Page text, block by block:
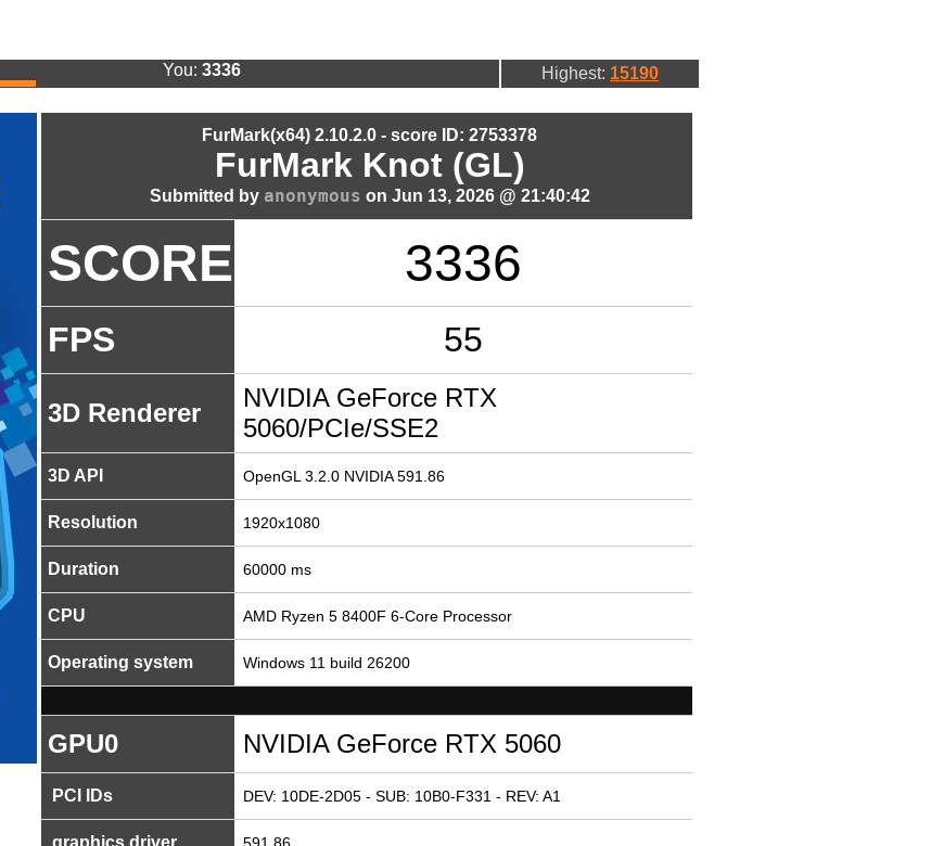
You: 3336 Highest: 15190
FurMark(x64) 2.10.2.0 - score ID: 2753378
FurMark Knot (GL)
Submitted by anonymous on Jun 13, 2026 @ 21:40:42
SCORE 3336
FPS 55
3D Renderer
NVIDIA GeForce RTX
5060/PCIe/SSE2
3D API OpenGL 3.2.0 NVIDIA 591.86
Resolution 1920x1080
Duration 60000 ms
CPU AMD Ryzen 5 8400F 6-Core Processor
Operating system Windows 11 build 26200
GPU0 NVIDIA GeForce RTX 5060
PCI IDs DEV: 10DE-2D05 - SUB: 10B0-F331 - REV: A1
graphics driver